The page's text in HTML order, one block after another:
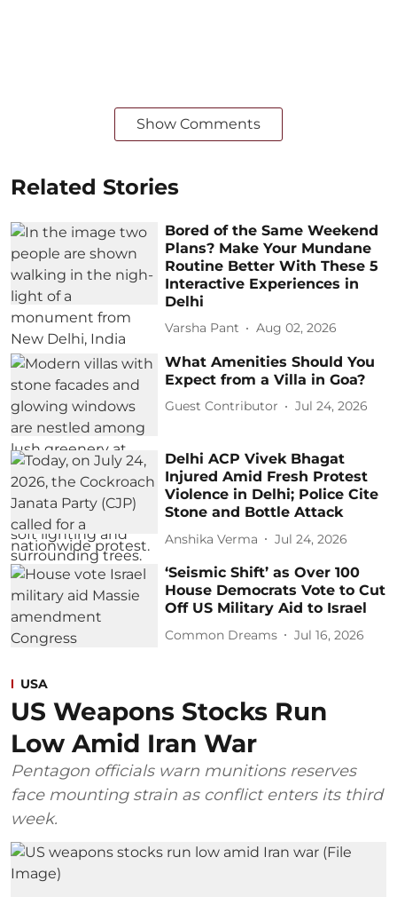
Show Comments
Related Stories
Bored of the Same Weekend
Plans? Make Your Mundane
Routine Better With These 5
Interactive Experiences in
Delhi
Varsha Pant Aug 02, 2026
What Amenities Should You
Expect from a Villa in Goa?
Guest Contributor Jul 24, 2026
Delhi ACP Vivek Bhagat
Injured Amid Fresh Protest
Violence in Delhi; Police Cite
Stone and Bottle Attack
Anshika Verma Jul 24, 2026
‘Seismic Shift’ as Over 100
House Democrats Vote to Cut
Off US Military Aid to Israel
Common Dreams Jul 16, 2026
USA
US Weapons Stocks Run
Low Amid Iran War
Pentagon officials warn munitions reserves
face mounting strain as conflict enters its third
week.